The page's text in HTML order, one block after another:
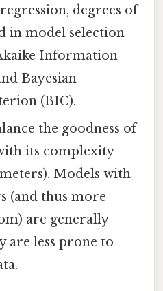
degrees of
in model selection
Information
Bayesian
(BIC).
the goodness of
its complexity
Models with
(and thus more
are generally
are less prone to